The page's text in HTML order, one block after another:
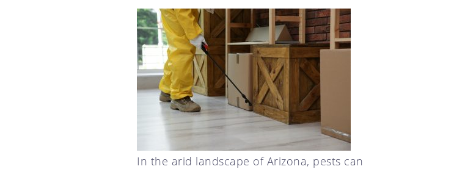
CRICKET CONTROL
FLY CONTROL
GOPHER CONTROL
HOUSE MOUSE
PIGEON CONTROL
ROOF RAT CONTROL
SCORPION CONTROL
SPIDER CONTROL
SCOTTSDALE, AZ
TEMPE, AZ
In the arid landscape of Arizona, pests can